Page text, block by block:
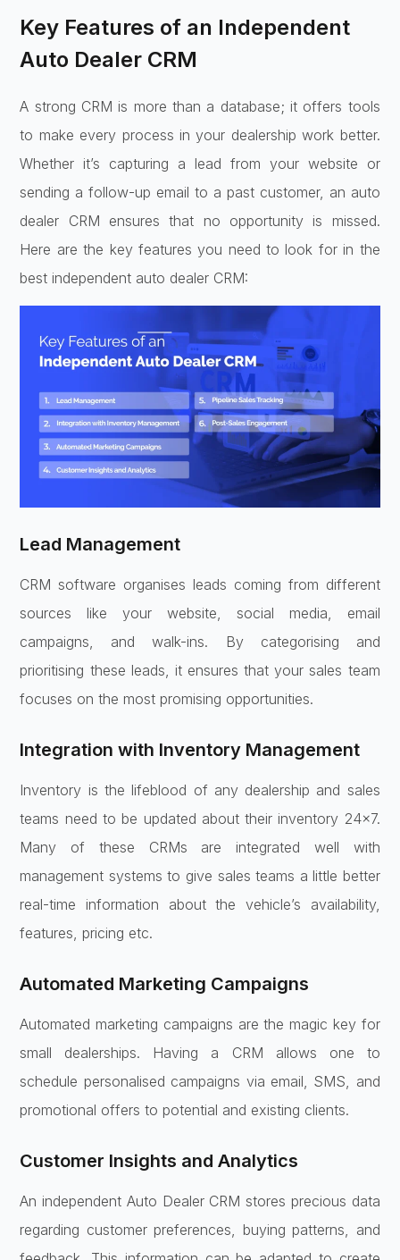
Key Features of an Independent
Auto Dealer CRM
A strong CRM is more than a database; it offers tools
to make every process in your dealership work better.
Whether it’s capturing a lead from your website or
sending a follow-up email to a past customer, an auto
dealer CRM ensures that no opportunity is missed.
Here are the key features you need to look for in the
best independent auto dealer CRM:
Lead Management
CRM software organises leads coming from different
sources like your website, social media, email
campaigns, and walk-ins. By categorising and
prioritising these leads, it ensures that your sales team
focuses on the most promising opportunities.
Integration with Inventory Management
Inventory is the lifeblood of any dealership and sales
teams need to be updated about their inventory 24×7.
Many of these CRMs are integrated well with
management systems to give sales teams a little better
real-time information about the vehicle’s availability,
features, pricing etc.
Automated Marketing Campaigns
Automated marketing campaigns are the magic key for
small dealerships. Having a CRM allows one to
schedule personalised campaigns via email, SMS, and
promotional offers to potential and existing clients.
Customer Insights and Analytics
An independent Auto Dealer CRM stores precious data
regarding customer preferences, buying patterns, and